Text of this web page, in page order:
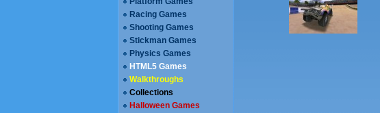
Walkthroughs
Collections
Halloween Games